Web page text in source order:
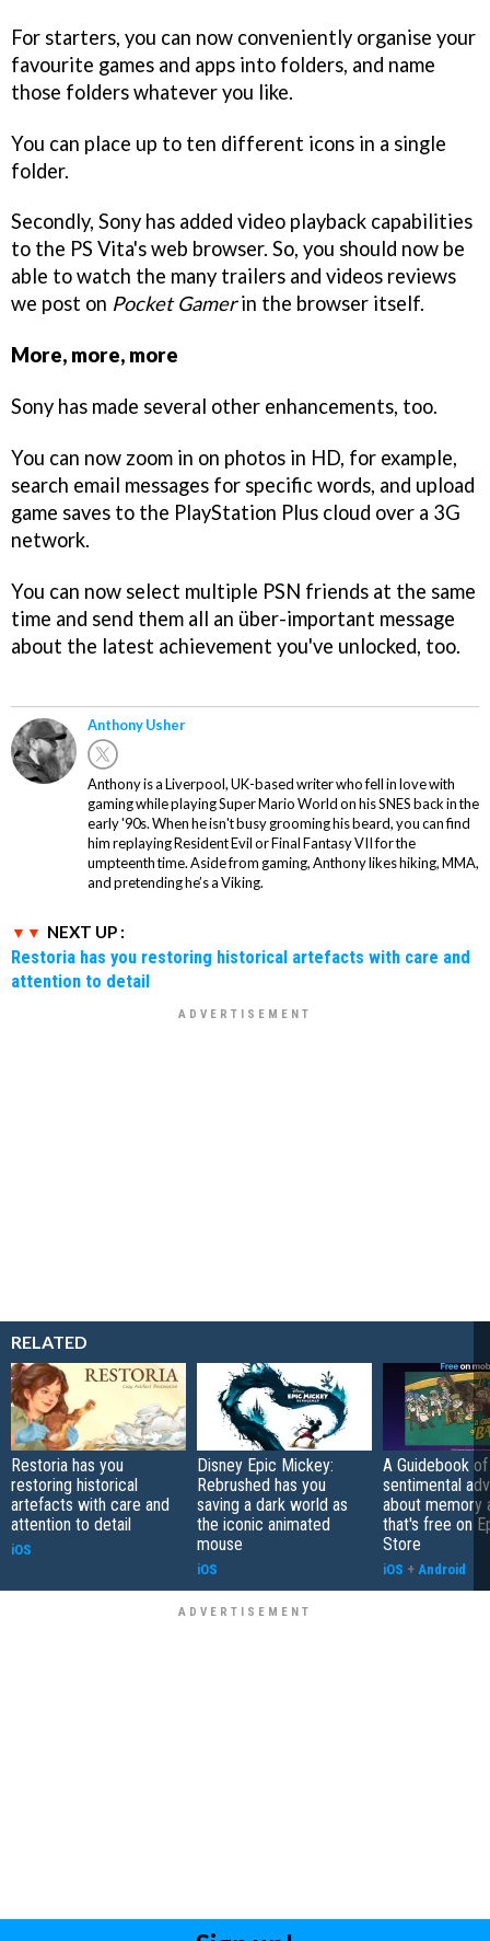
For starters, you can now conveniently organise your
favourite games and apps into folders, and name
those folders whatever you like.
You can place up to ten different icons in a single
folder.
Secondly, Sony has added video playback capabilities
to the PS Vita's web browser. So, you should now be
able to watch the many trailers and videos reviews
we post on Pocket Gamerin the browser itself.
More, more, more
Sony has made several other enhancements, too.
You can now zoom in on photos in HD, for example,
search email messages for specific words, and upload
game saves to the PlayStation Plus cloud over a 3G
network.
You can now select multiple PSN friends at the same
time and send them all an über-important message
about the latest achievement you've unlocked, too.
Anthony Usher
Anthony is a Liverpool, UK-based writer who fell in love with
gaming while playing Super Mario World on his SNES back in the
early '90s. When he isn't busy grooming his beard, you can find
him replaying Resident Evil or Final Fantasy VII for the
umpteenth time. Aside from gaming, Anthony likes hiking, MMA,
and pretending he’s a Viking.
NEXT UP :
Restoria has you restoring historical artefacts with care and
attention to detail
RELATED
Restoria has you
restoring historical
artefacts with care and
attention to detail
iOS
Disney Epic Mickey:
Rebrushed has you
saving a dark world as
the iconic animated
mouse
iOS
A Guidebook
sentimental
about memory
that's free on
Store
iOS + Android